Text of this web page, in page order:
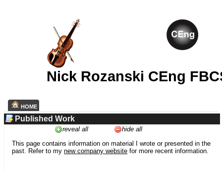
Nick Rozanski CEng
HOME
Published Work
reveal all
hide all
This page contains information on material I wrote or presented in the
past. Refer to my new company website for more recent information.